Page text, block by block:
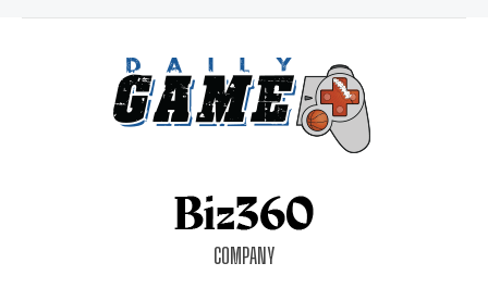
COMPANY